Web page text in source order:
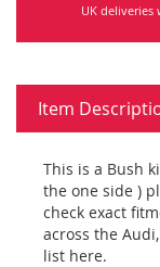
UK deliveries
Item
This is a Bush
the one side )
check exact
across the
list here.